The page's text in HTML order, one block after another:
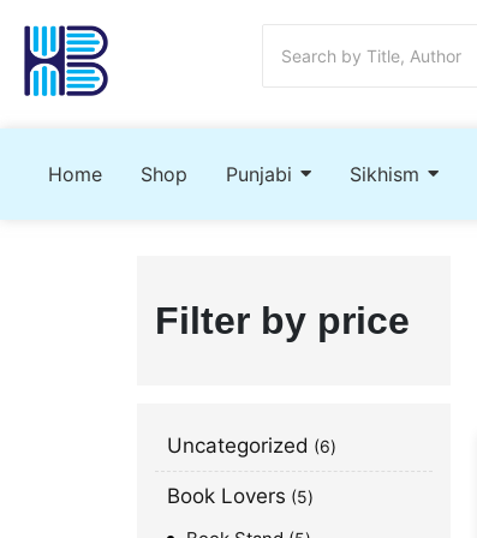
Home Shop Punjabi Sikhism
Filter by price
Uncategorized 6
Book Lovers 5